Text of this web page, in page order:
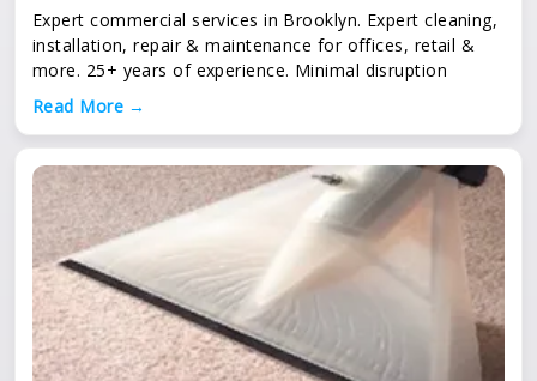
Expert commercial services in Brooklyn. Expert cleaning,
installation, repair & maintenance for offices, retail &
more. 25+ years of experience. Minimal disruption
Read More →